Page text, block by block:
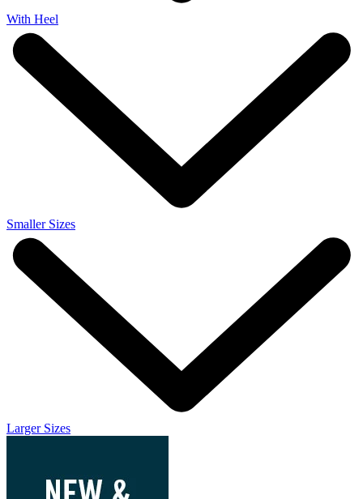
With Heel
Smaller Sizes
Larger Sizes